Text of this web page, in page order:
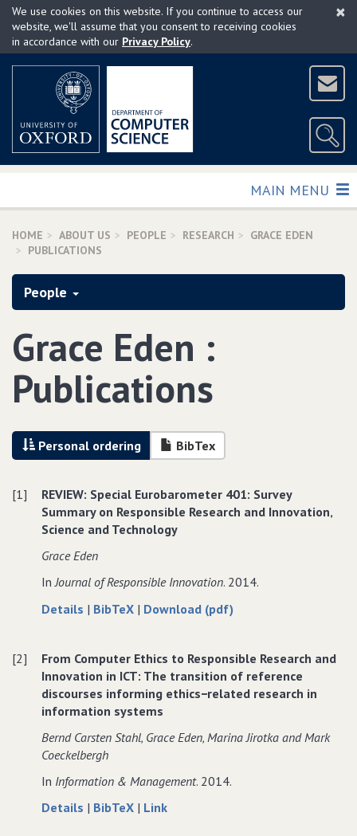
Skip
main
×
We use cookies on this website. If you continue to access our
website, we'll assume that you consent to receiving cookies
in accordance with our Privacy Policy.
TOGGLE
MAIN MENU
HOME ABOUT US PEOPLE RESEARCH
GRACE EDEN
PUBLICATIONS
People
Grace Eden :
Publications
Personal ordering BibTex
[1]
REVIEW: Special Eurobarometer 401: Survey
Summary on Responsible Research and Innovation‚
Science and Technology
Grace Eden
InJournal of Responsible Innovation. 2014.
Details about
Eurobarometer
401:
Survey
Summary
on
Responsible
Research
and
Innovation‚
Science
| BibTeX data
Special
Eurobarometer
401:
Survey
Summary
on
Research
and
Innovation‚
| Download (pdf)
Eurobarometer
401:
Survey
[2]
From Computer Ethics to Responsible Research and
Innovation in ICT: The transition of reference
discourses informing ethics−related research in
information systems
Bernd Carsten Stahl‚ Grace Eden‚ Marina Jirotka and Mark
Coeckelbergh
In Information & Management. 2014.
Details about
| BibTeX data
| Linkto